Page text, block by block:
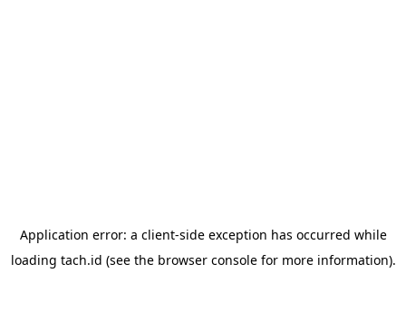
Application error: a client-side exception has occurred while
loading tach.id (see the browser consolefor more information).